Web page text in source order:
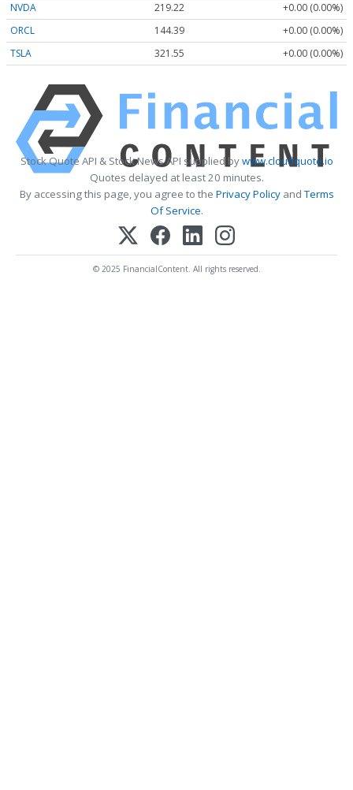
NVDA
219.22
+0.00 (0.00%)
ORCL
144.39
+0.00 (0.00%)
TSLA
321.55 +0.00 (0.00%)
Stock Quote API & Stock News API supplied bywww.cloudquote.io
Quotes delayed at least 20 minutes.
By accessing this page, you agree to the Privacy PolicyandTerms
Of Service.
© 2025 FinancialContent. All rights reserved.